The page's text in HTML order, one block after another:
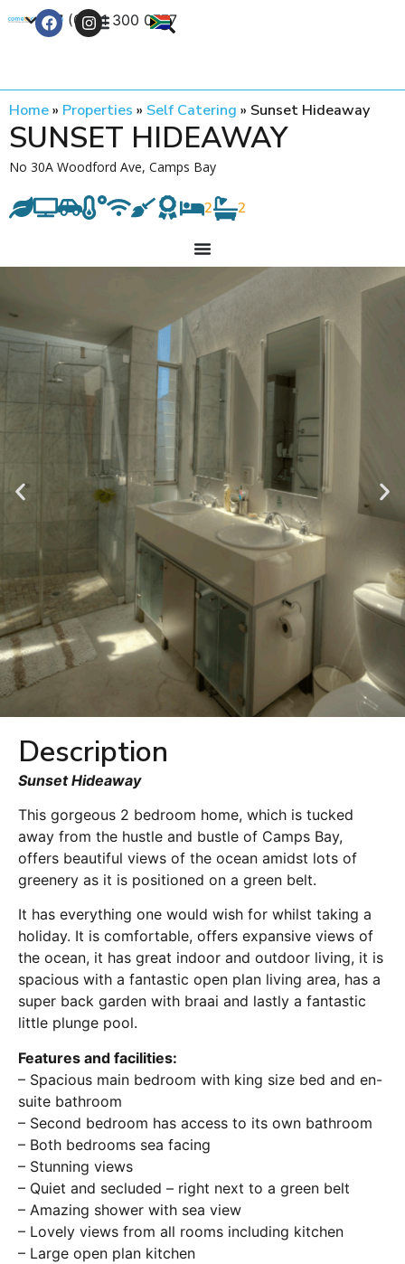
+27 (0) 21 300 0777
Home» Properties » Self Catering » Sunset Hideaway
SUNSET HIDEAWAY
No 30A Woodford Ave, Camps Bay
2 2
Description
Sunset Hideaway
This gorgeous 2 bedroom home, which is tucked
away from the hustle and bustle of Camps Bay,
offers beautiful views of the ocean amidst lots of
greenery as it is positioned on a green belt.
It has everything one would wish for whilst taking a
holiday. It is comfortable, offers expansive views of
the ocean, it has great indoor and outdoor living, it is
spacious with a fantastic open plan living area, has a
super back garden with braai and lastly a fantastic
little plunge pool.
Features and facilities:
– Spacious main bedroom with king size bed and en-
suite bathroom
– Second bedroom has access to its own bathroom
– Both bedrooms sea facing
– Stunning views
– Quiet and secluded – right next to a green belt
– Amazing shower with sea view
– Lovely views from all rooms including kitchen
– Large open plan kitchen